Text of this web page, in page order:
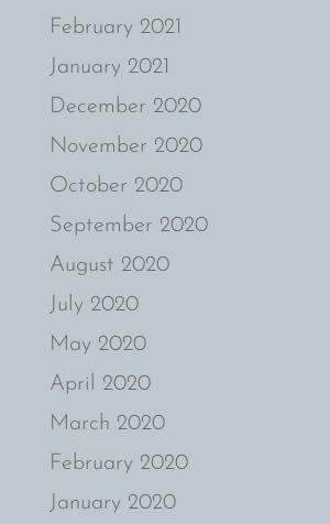
February 2021
January 2021
December 2020
November 2020
October 2020
September 2020
August 2020
July 2020
May 2020
April 2020
March 2020
February 2020
January 2020